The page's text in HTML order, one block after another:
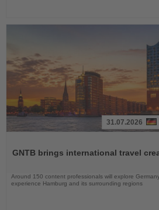
News
31.07.2026
GNTB brings international travel
Around 150 content professionals will explore
experience Hamburg and its surrounding regions